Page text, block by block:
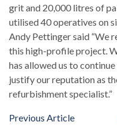
grit and 20,000 litres of
utilised 40 operatives on
Andy Pettinger said “We
this high-profile project.
has allowed us to
justify our reputation as
refurbishment specialist.”
Previous Article